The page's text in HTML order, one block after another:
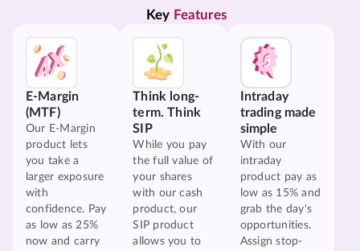
Key Features
E-Margin
(MTF)
Our E-Margin
product lets
you take a
larger exposure
with
confidence. Pay
as low as 25%
now and carry
Think long-
term. Think
SIP
While you pay
the full value of
your shares
with our cash
product, our
SIP product
allows you to
Intraday
trading made
simple
With our
intraday
product pay as
low as 15% and
grab the day's
opportunities.
Assign stop-